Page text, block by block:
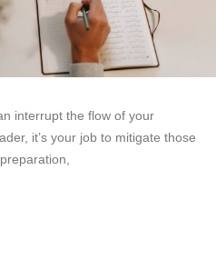
interrupt the flow of your
it’s your job to mitigate those